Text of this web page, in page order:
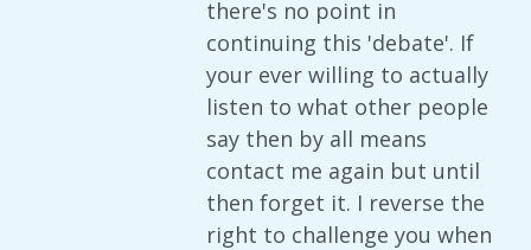
there's no point in
continuing this 'debate'. If
your ever willing to actually
listen to what other people
say then by all means
contact me again but until
then forget it. I reverse the
right to challenge you when